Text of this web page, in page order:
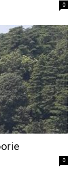
0
0